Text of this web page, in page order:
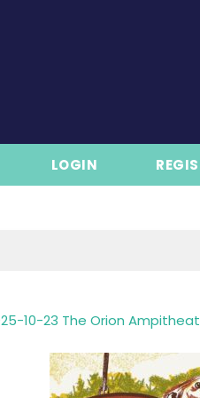
LOGIN
10-23 The Orion